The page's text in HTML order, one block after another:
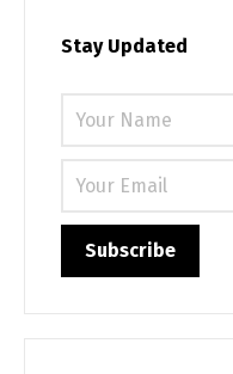
Stay Updated